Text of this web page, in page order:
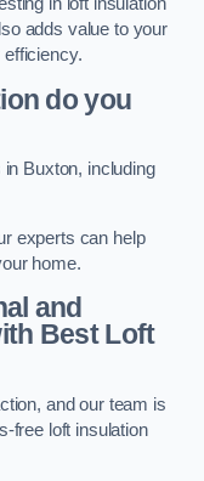
adds value to your
do you
Buxton, including
experts can help
home.
and
Best Loft
and our team is
free loft insulation